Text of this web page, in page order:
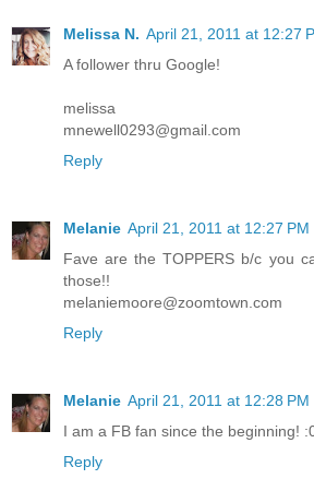
Melissa N. April 21, 2011 at 12:27
A follower thru Google!
melissa
mnewell0293@gmail.com
Reply
Melanie April 21, 2011 at 12:27 PM
Fave are the TOPPERS b/c you
those!!
melaniemoore@zoomtown.com
Reply
Melanie April 21, 2011 at 12:28 PM
I am a FB fan since the beginning!
Reply